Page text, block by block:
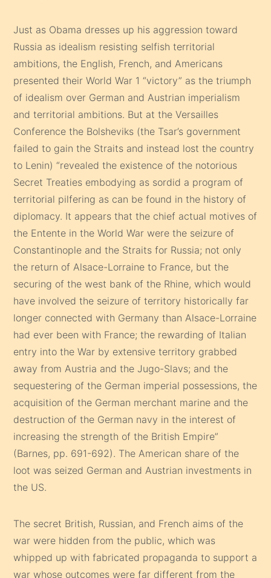
Just as Obama dresses up his aggression toward
Russia as idealism resisting selfish territorial
ambitions, the English, French, and Americans
presented their World War 1 “victory” as the triumph
of idealism over German and Austrian imperialism
and territorial ambitions. But at the Versailles
Conference the Bolsheviks (the Tsar’s government
failed to gain the Straits and instead lost the country
to Lenin) “revealed the existence of the notorious
Secret Treaties embodying as sordid a program of
territorial pilfering as can be found in the history of
diplomacy. It appears that the chief actual motives of
the Entente in the World War were the seizure of
Constantinople and the Straits for Russia; not only
the return of Alsace-Lorraine to France, but the
securing of the west bank of the Rhine, which would
have involved the seizure of territory historically far
longer connected with Germany than Alsace-Lorraine
had ever been with France; the rewarding of Italian
entry into the War by extensive territory grabbed
away from Austria and the Jugo-Slavs; and the
sequestering of the German imperial possessions, the
acquisition of the German merchant marine and the
destruction of the German navy in the interest of
increasing the strength of the British Empire”
(Barnes, pp. 691-692). The American share of the
loot was seized German and Austrian investments in
the US.
The secret British, Russian, and French aims of the
war were hidden from the public, which was
whipped up with fabricated propaganda to support a
war whose outcomes were far different from the